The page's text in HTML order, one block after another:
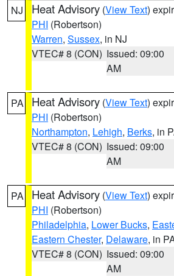
NJ Heat Advisory (View Text)
PHI (Robertson)
Warren, Sussex, in NJ
VTEC# 8 (CON) Issued: 09:00
AM
PA Heat Advisory (View Text)
PHI (Robertson)
Northampton, Lehigh, Berks, in
VTEC# 8 (CON) Issued: 09:00
AM
PA Heat Advisory (View Text)
PHI (Robertson)
Philadelphia, Lower Bucks,
Eastern Chester, Delaware, in
VTEC# 8 (CON) Issued: 09:00
AM